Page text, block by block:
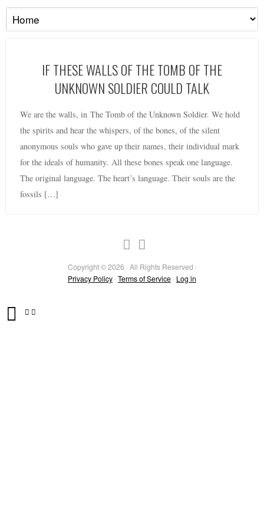
IF THESE WALLS OF THE TOMB OF THE
UNKNOWN SOLDIER COULD TALK
We are the walls, in The Tomb of the Unknown Soldier. We hold
the spirits and hear the whispers, of the bones, of the silent
anonymous souls who gave up their names, their individual mark
for the ideals of humanity. All these bones speak one language.
The original language. The heart’s language. Their souls are the
fossils […]
Copyright © 2026 · All Rights Reserved ·
Privacy Policy · Terms of Service · Log in